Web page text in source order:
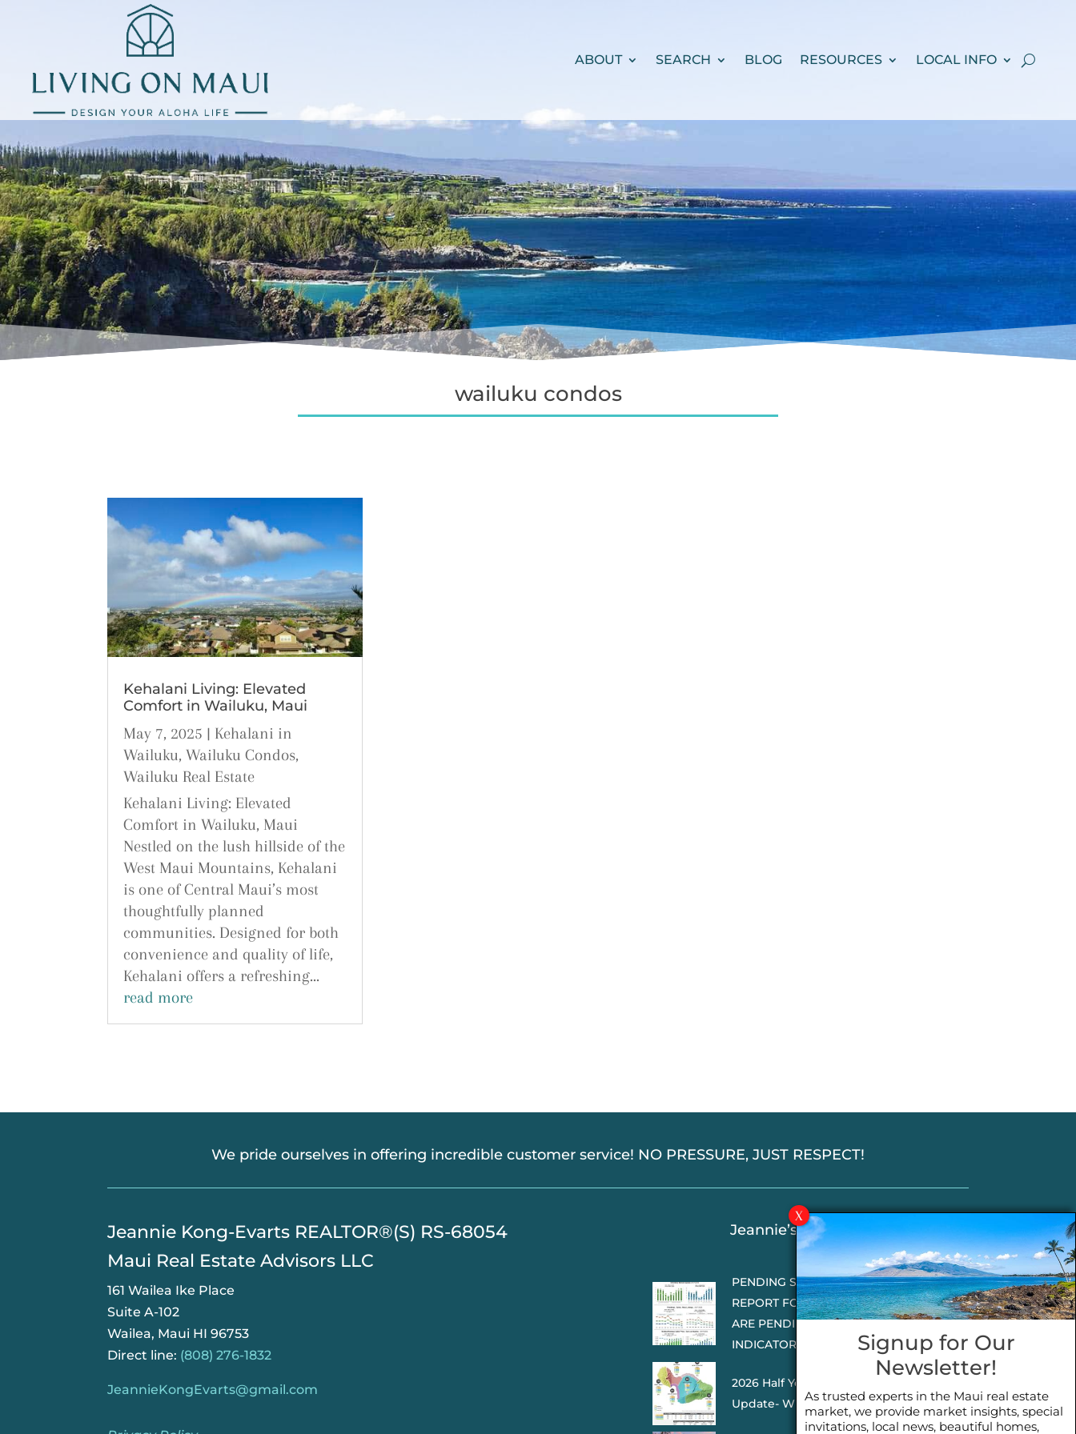
ABOUT SEARCH BLOG RESOURCES LOCAL INFO
wailuku condos
Kehalani Living: Elevated
Comfort in Wailuku, Maui
May 7, 2025 | Kehalani in
Wailuku,Wailuku Condos,
Wailuku Real Estate
Kehalani Living: Elevated
Comfort in Wailuku, Maui
Nestled on the lush hillside of the
West Maui Mountains, Kehalani
is one of Central Maui’s most
thoughtfully planned
communities. Designed for both
convenience and quality of life,
Kehalani offers a refreshing...
read more
We pride ourselves in offering incredible customer service! NO PRESSURE, JUST RESPECT!
​Jeannie Kong-Evarts REALTOR®(S) RS-68054
Maui Real Estate Advisors LLC
161 Wailea Ike Place
Suite A-102
Wailea, Maui HI 96753
Direct line: (808) 276-1832
JeannieKongEvarts@gmail.com
Jeannie’s Latest Blogs
PENDING SALES 2026 HALF YEAR
REPORT FOR MAUI REAL ESTATE- WHY
ARE PENDING SALES AN IMPORTANT
INDICATOR?
2026 Half Year Maui Real Estate Market
Update- WHAT DOES IT MEAN?
Signup for Our
Newsletter!
As trusted experts in the Maui real estate
market, we provide market insights, special
invitations, local news, beautiful homes,